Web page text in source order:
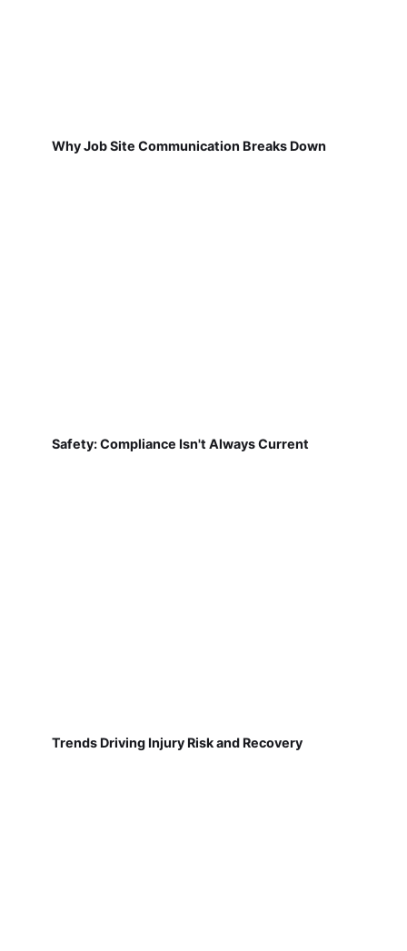
Why Job Site Communication Breaks Down
Safety: Compliance Isn't Always Current
Trends Driving Injury Risk and Recovery